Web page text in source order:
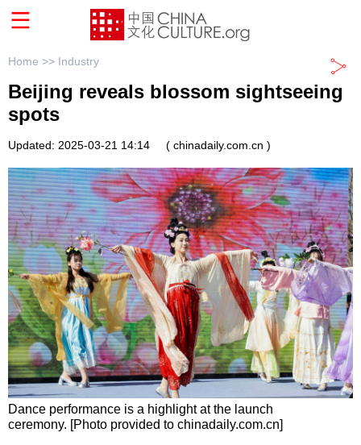
Home >> Industry
Beijing reveals blossom sightseeing
spots
Updated: 2025-03-21 14:14 ( chinadaily.com.cn )
Dance performance is a highlight at the launch
ceremony. [Photo provided to chinadaily.com.cn]